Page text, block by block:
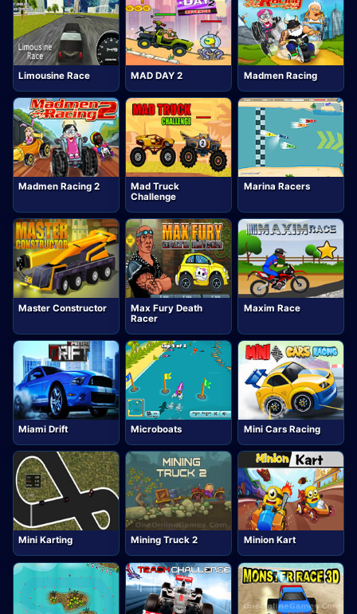
Limousine Race MAD DAY 2 Madmen Racing
Madmen Racing 2
Mad Truck
Challenge
Marina Racers
Master Constructor
Max Fury Death
Racer
Maxim Race
Miami Drift Microboats Mini Cars Racing
Mini Karting Mining Truck 2 Minion Kart